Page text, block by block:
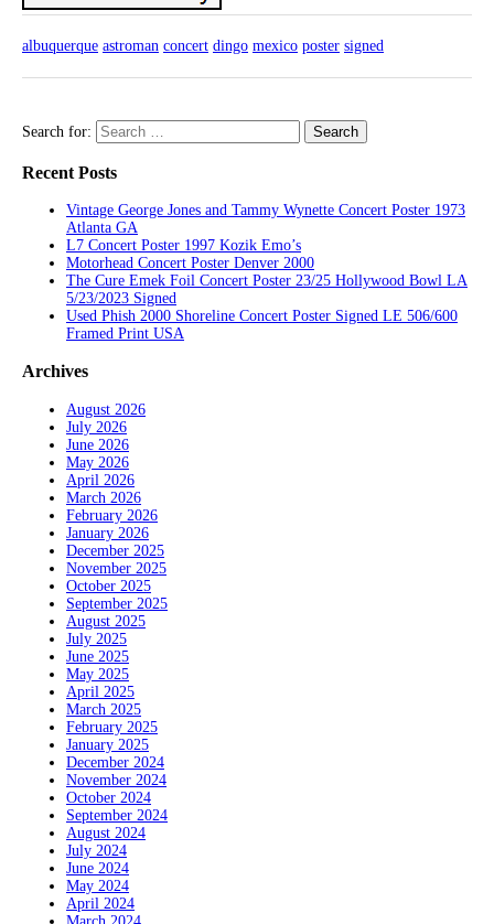
albuquerque astroman concert dingo mexico poster signed
Search for:
Recent Posts
Vintage George Jones and Tammy Wynette Concert Poster 1973
Atlanta GA
L7 Concert Poster 1997 Kozik Emo’s
Motorhead Concert Poster Denver 2000
The Cure Emek Foil Concert Poster 23/25 Hollywood Bowl LA
5/23/2023 Signed
Used Phish 2000 Shoreline Concert Poster Signed LE 506/600
Framed Print USA
Archives
August 2026
July 2026
June 2026
May 2026
April 2026
March 2026
February 2026
January 2026
December 2025
November 2025
October 2025
September 2025
August 2025
July 2025
June 2025
May 2025
April 2025
March 2025
February 2025
January 2025
December 2024
November 2024
October 2024
September 2024
August 2024
July 2024
June 2024
May 2024
April 2024